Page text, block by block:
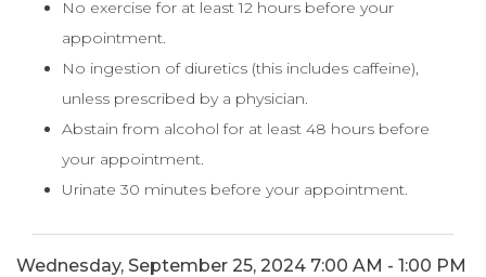
No exercise for at least 12 hours before your
appointment.
No ingestion of diuretics (this includes caffeine),
unless prescribed by a physician.
Abstain from alcohol for at least 48 hours before
your appointment.
Urinate 30 minutes before your appointment.
Wednesday, September 25, 2024 7:00 AM - 1:00 PM